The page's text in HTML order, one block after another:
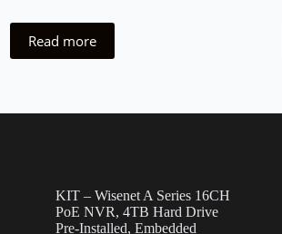
Read more
KIT – Wisenet A Series 16CH
PoE NVR, 4TB Hard Drive
Pre-Installed, Embedded